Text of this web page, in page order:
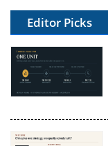
Editor Picks